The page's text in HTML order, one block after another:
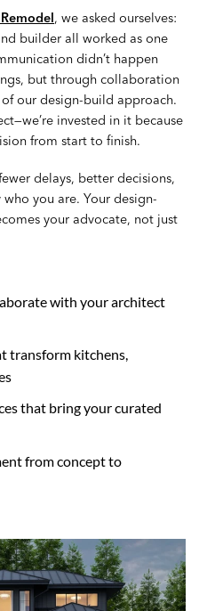
, we asked ourselves:
builder all worked as one
didn’t happen
but through collaboration
our design-build approach.
invested in it because
from start to finish.
delays, better decisions,
you are. Your design-
your advocate, not just
with your architect
transform kitchens,
that bring your curated
from concept to